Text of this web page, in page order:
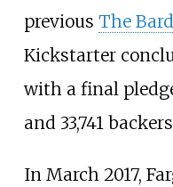
previous The
Kickstarter
with a final
and 33,741
In March 2017,